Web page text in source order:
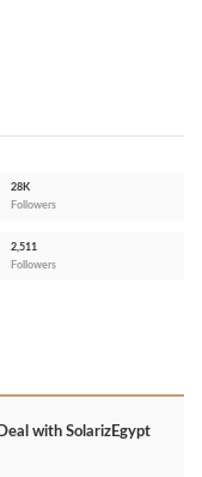
28K
Followers
2,511
Followers
with SolarizEgypt